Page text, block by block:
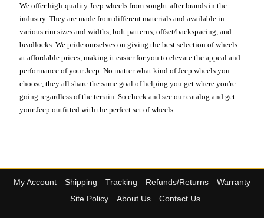
We offer high-quality Jeep wheels from sought-after brands in the
industry. They are made from different materials and available in
various rim sizes and widths, bolt patterns, offset/backspacing, and
beadlocks. We pride ourselves on giving the best selection of wheels
at affordable prices, making it easier for you to elevate the appeal and
performance of your Jeep. No matter what kind of Jeep wheels you
choose, they all share the same goal of helping you get where you're
going regardless of the terrain. So check and see our catalog and get
your Jeep outfitted with the perfect set of wheels.
My Account Shipping Tracking Refunds/Returns
Warranty
Site Policy
About Us Contact Us